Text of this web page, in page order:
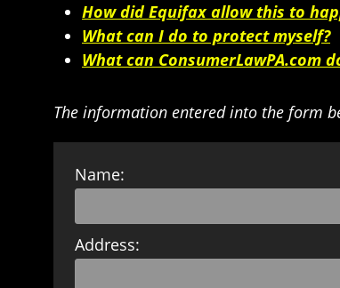
How did Equifax allow this to
What can I do to protect myself?
What can ConsumerLawPA.com
The information entered into the form
Name:
Address: